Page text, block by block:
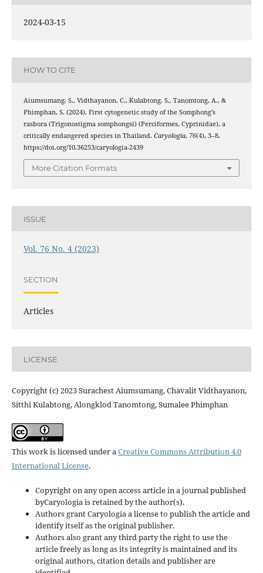
2024-03-15
HOW TO CITE
Aiumsumang, S., Vidthayanon, C., Kulabtong, S., Tanomtong, A., &
Phimphan, S. (2024). First cytogenetic study of the Somphong’s
rasbora (Trigonostigma somphongsi) (Perciformes, Cyprinidae), a
critically endangered species in Thailand. Caryologia, 76(4), 3–8.
https://doi.org/10.36253/caryologia-2439
More Citation Formats
ISSUE
Vol. 76 No. 4 (2023)
SECTION
Articles
LICENSE
Copyright (c) 2023 Surachest Aiumsumang, Chavalit Vidthayanon,
Sitthi Kulabtong, Alongklod Tanomtong, Sumalee Phimphan
This work is licensed under aCreative Commons Attribution 4.0
International License.
Copyright on any open access article in a journal published
byCaryologia is retained by the author(s).
Authors grant Caryologia a license to publish the article and
identify itself as the original publisher.
Authors also grant any third party the right to use the
article freely as long as its integrity is maintained and its
original authors, citation details and publisher are